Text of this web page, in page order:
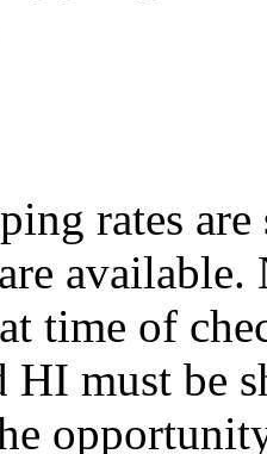
rates
time of
HI must be